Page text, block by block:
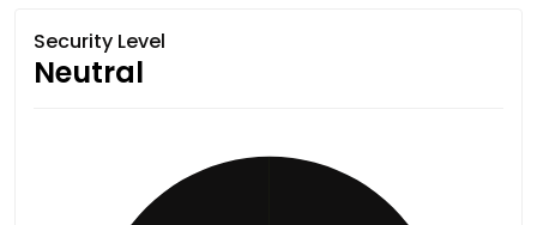
Security Level
Neutral